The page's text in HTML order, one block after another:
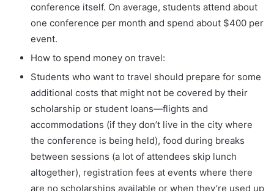
conference itself. On average, students attend about
one conference per month and spend about $400 per
event.
How to spend money on travel:
Students who want to travel should prepare for some
additional costs that might not be covered by their
scholarship or student loans—flights and
accommodations (if they don’t live in the city where
the conference is being held), food during breaks
between sessions (a lot of attendees skip lunch
altogether), registration fees at events where there
are no scholarships available or when they’re used up